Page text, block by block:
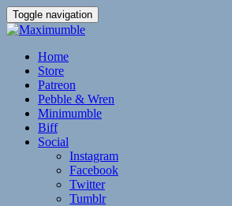
Toggle navigation
Home
Store
Patreon
Pebble & Wren
Minimumble
Biff
Social
Instagram
Facebook
Twitter
Tumblr